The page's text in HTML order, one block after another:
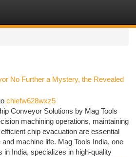
No Further a Mystery, the Revealed
chiefw628wxz5
Conveyor Solutions by Mag Tools
machining operations, maintaining
chip evacuation are essential
machine life. Mag Tools India, one
in India, specializes in high-quality